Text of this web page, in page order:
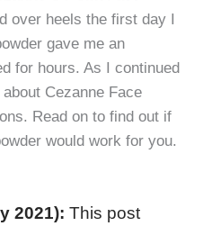
over heels the first day I
gave me an
for hours. As I continued
Cezanne Face
Read on to find out if
would work for you.
2021): This post